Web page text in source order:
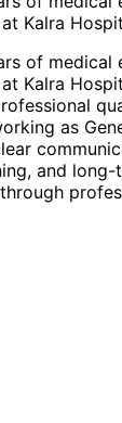
Kalra
of
as
and